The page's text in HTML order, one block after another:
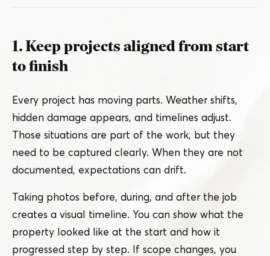
1. Keep projects aligned from start
to finish
Every project has moving parts. Weather shifts,
hidden damage appears, and timelines adjust.
Those situations are part of the work, but they
need to be captured clearly. When they are not
documented, expectations can drift.
Taking photos before, during, and after the job
creates a visual timeline. You can show what the
property looked like at the start and how it
progressed step by step. If scope changes, you